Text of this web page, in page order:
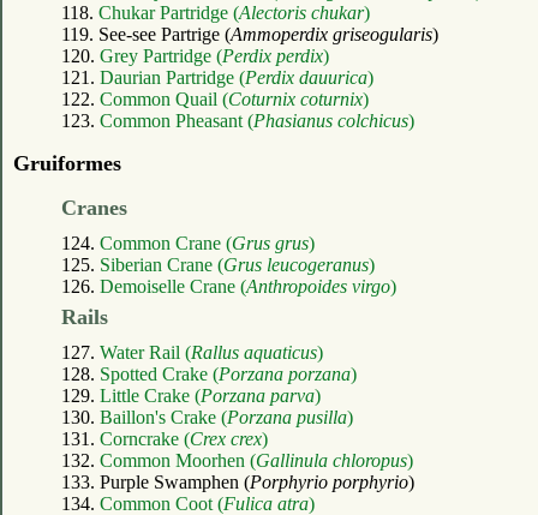
118. Chukar Partridge (Alectoris chukar)
119. See-see Partrige (Ammoperdix griseogularis)
120. Grey Partridge (Perdix perdix)
121. Daurian Partridge (Perdix dauurica)
122. Common Quail (Coturnix coturnix)
123. Common Pheasant (Phasianus colchicus)
Gruiformes
Cranes
124. Common Crane (Grus grus)
125. Siberian Crane (Grus leucogeranus)
126. Demoiselle Crane (Anthropoides virgo)
Rails
127. Water Rail (Rallus aquaticus)
128. Spotted Crake (Porzana porzana)
129. Little Crake (Porzana parva)
130. Baillon's Crake (Porzana pusilla)
131. Corncrake (Crex crex)
132. Common Moorhen (Gallinula chloropus)
133. Purple Swamphen (Porphyrio porphyrio)
134. Common Coot (Fulica atra)